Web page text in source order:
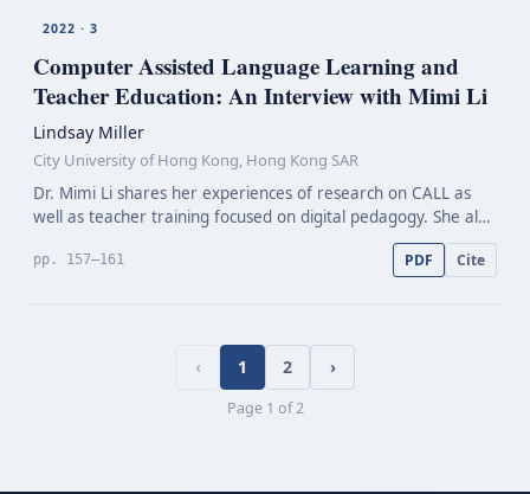
2022 · 3
Computer Assisted Language Learning and
Teacher Education: An Interview with Mimi Li
Lindsay Miller
City University of Hong Kong, Hong Kong SAR
Dr. Mimi Li shares her experiences of research on CALL as
well as teacher training focused on digital pedagogy. She also
discusses historical developments and existing challenges in
teacher education in CALL, and future…
pp. 157–161 PDF Cite
‹ 1 2 ›
Page 1 of2